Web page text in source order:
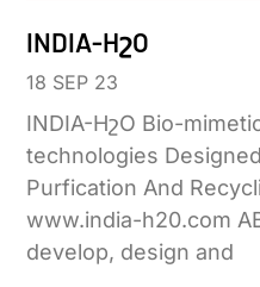
INDIA-HշO
18 SEP 23
INDIA-HշO Bio-
technologies
Purfication And
www.india-h20.com
develop, design and